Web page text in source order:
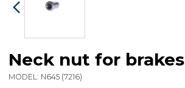
Neck nut for
MODEL: N645 (7216)